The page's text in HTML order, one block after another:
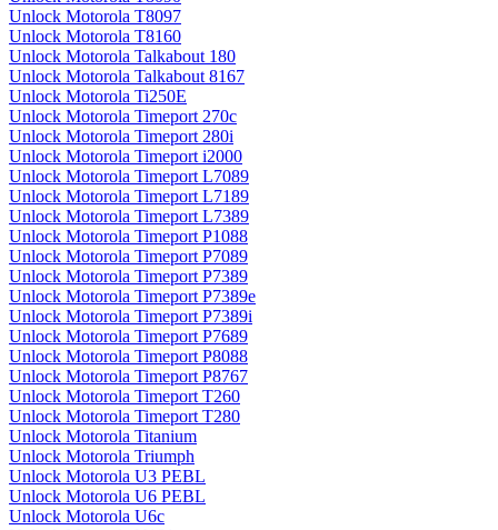
Unlock Motorola T8097
Unlock Motorola T8160
Unlock Motorola Talkabout 180
Unlock Motorola Talkabout 8167
Unlock Motorola Ti250E
Unlock Motorola Timeport 270c
Unlock Motorola Timeport 280i
Unlock Motorola Timeport i2000
Unlock Motorola Timeport L7089
Unlock Motorola Timeport L7189
Unlock Motorola Timeport L7389
Unlock Motorola Timeport P1088
Unlock Motorola Timeport P7089
Unlock Motorola Timeport P7389
Unlock Motorola Timeport P7389e
Unlock Motorola Timeport P7389i
Unlock Motorola Timeport P7689
Unlock Motorola Timeport P8088
Unlock Motorola Timeport P8767
Unlock Motorola Timeport T260
Unlock Motorola Timeport T280
Unlock Motorola Titanium
Unlock Motorola Triumph
Unlock Motorola U3 PEBL
Unlock Motorola U6 PEBL
Unlock Motorola U6c